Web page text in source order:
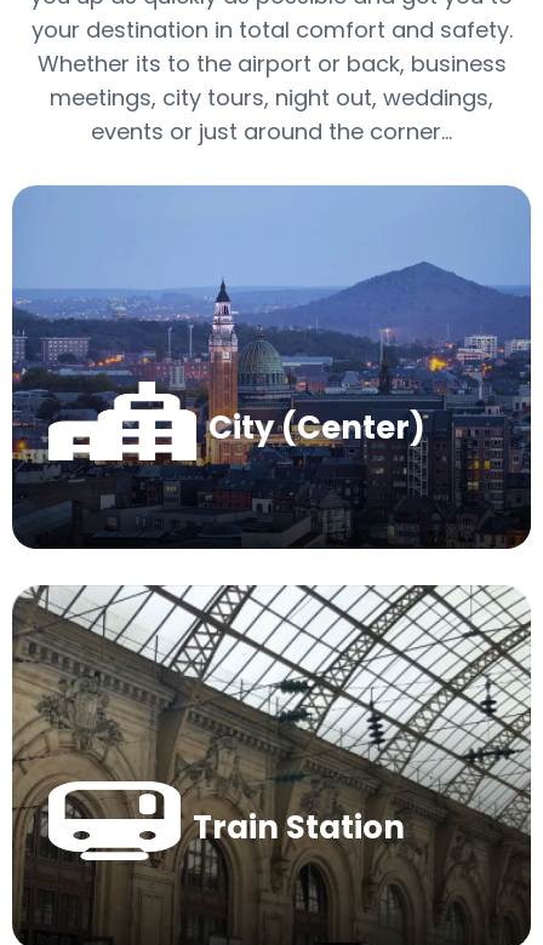
your destination in total comfort and safety.
Whether its to the airport or back, business
meetings, city tours, night out, weddings,
events or just around the corner…
City (Center)
Train Station